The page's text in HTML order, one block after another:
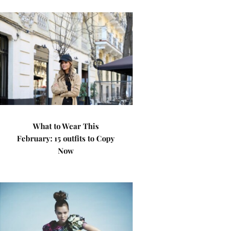
What to Wear This
February: 15 outfits to Copy
Now